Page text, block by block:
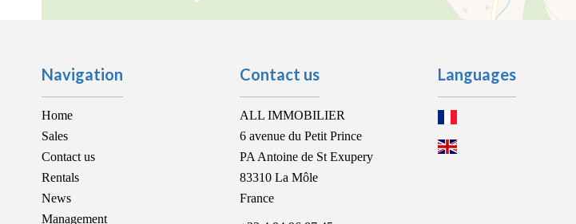
Navigation
Home
Sales
Contact us
Rentals
News
Management
Contact us
ALL IMMOBILIER
6 avenue du Petit Prince
PA Antoine de St Exupery
83310 La Môle
France
Languages